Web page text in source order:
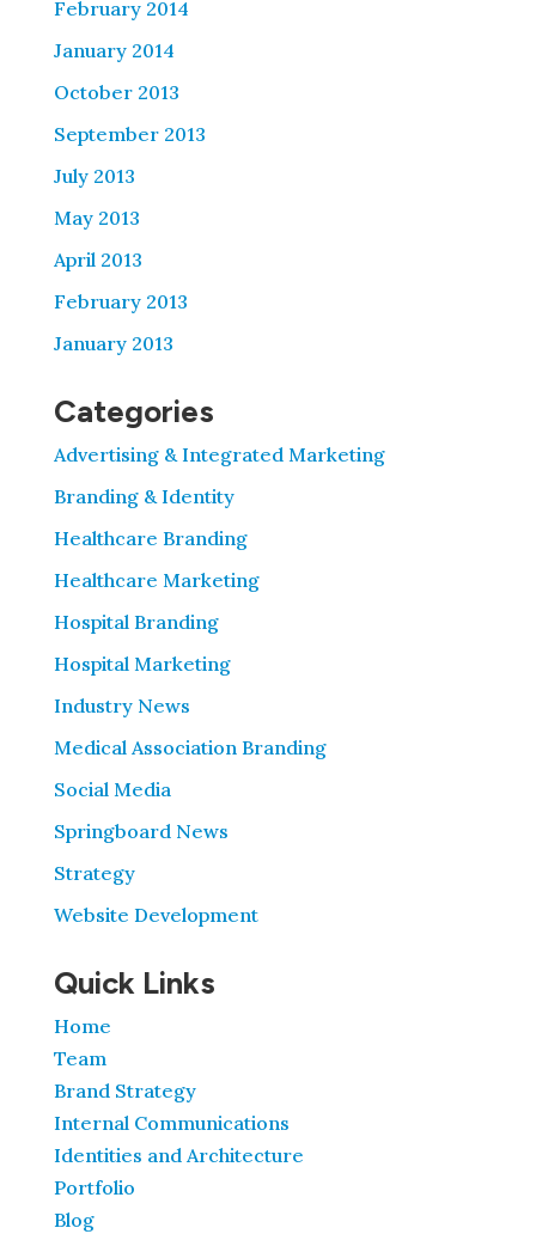
February 2014
January 2014
October 2013
September 2013
July 2013
May 2013
April 2013
February 2013
January 2013
Categories
Advertising & Integrated Marketing
Branding & Identity
Healthcare Branding
Healthcare Marketing
Hospital Branding
Hospital Marketing
Industry News
Medical Association Branding
Social Media
Springboard News
Strategy
Website Development
Quick Links
Home
Team
Brand Strategy
Internal Communications
Identities and Architecture
Portfolio
Blog